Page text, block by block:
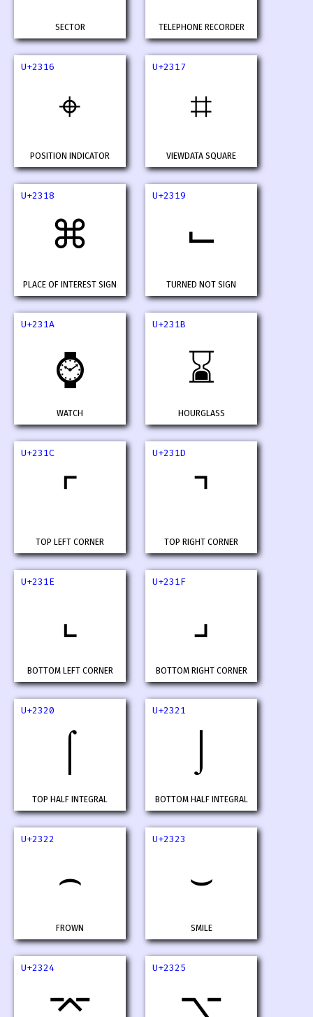
SECTOR TELEPHONE RECORDER
U+2316
⌖
POSITION INDICATOR
U+2317
⌗
VIEWDATA SQUARE
U+2318
⌘
PLACE OF INTEREST SIGN
U+2319
⌙
TURNED NOT SIGN
U+231A
⌚
WATCH
U+231B
⌛
HOURGLASS
U+231C
⌜
TOP LEFT CORNER
U+231D
⌝
TOP RIGHT CORNER
U+231E
⌞
BOTTOM LEFT CORNER
U+231F
⌟
BOTTOM RIGHT CORNER
U+2320
⌠
TOP HALF INTEGRAL
U+2321
BOTTOM HALF INTEGRAL
U+2322
⌢
FROWN
U+2323
⌣
SMILE
U+2324
⌤
U+2325
⌥